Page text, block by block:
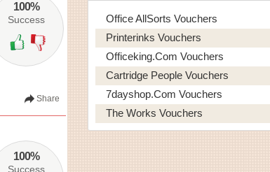
100%
Success
Share
100%
Success
Office AllSorts Vouchers
Printerinks Vouchers
Officeking.com Vouchers
Cartridge People Vouchers
7dayshop.com Vouchers
The Works Vouchers